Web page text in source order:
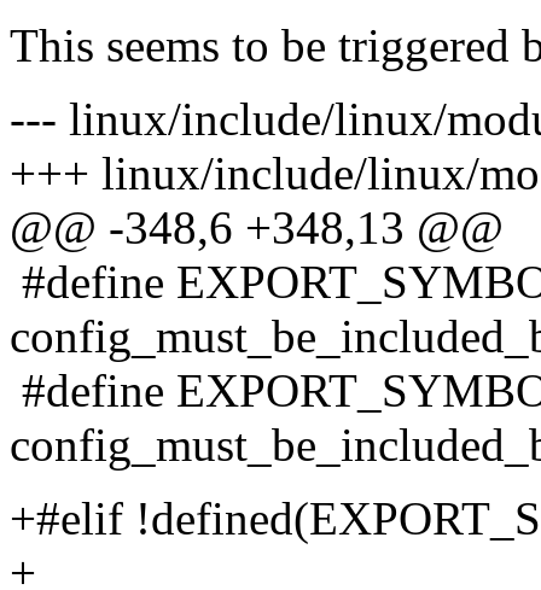
This seems to be
--- linux/include/linux/
+++ linux/include/linux/
@@ -348,6 +348,13 @@
#define
#define
+#elif
+